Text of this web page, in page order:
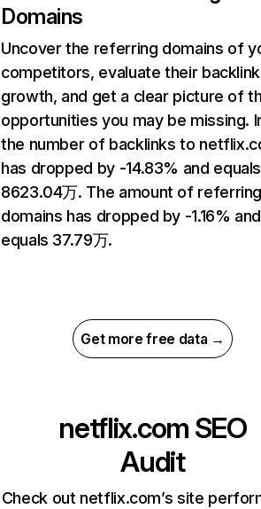
Domains
Uncover the referring domains of
competitors, evaluate their backlink
growth, and get a clear picture of
opportunities you may be missing.
the number of backlinks to
has dropped by -14.83% and equals
8623.04万. The amount of
domains has dropped by -1.16% and
equals 37.79万.
Get more free data →
netflix.com SEO
Audit
Check out netflix.com’s site